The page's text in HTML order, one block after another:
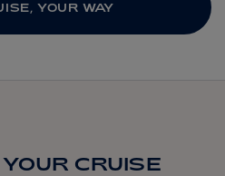
YOUR WAY
CRUISE